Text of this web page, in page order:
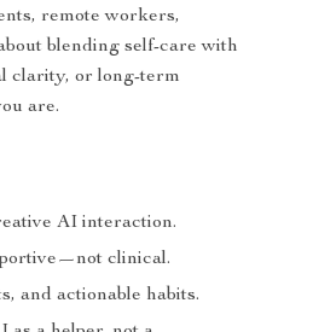
remote workers,
blending self-care with
clarity, or long-term
are.
AI interaction.
clinical.
and actionable habits.